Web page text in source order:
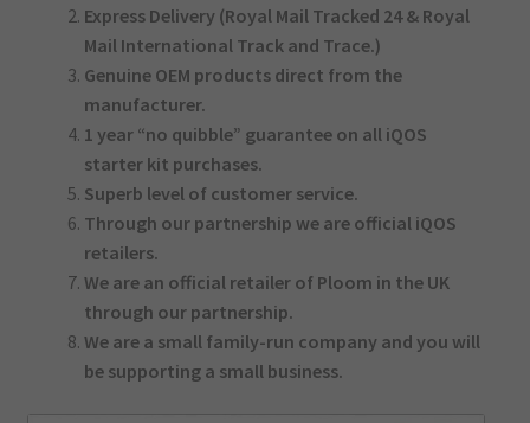
Express Delivery (Royal Mail Tracked 24 & Royal
Mail International Track and Trace.)
Genuine OEM products direct from the
manufacturer.
1 year “no quibble” guarantee on all iQOS
starter kit purchases.
Superb level of customer service.
Through our partnership we are official iQOS
retailers.
We are an official retailer of Ploom in the UK
through our partnership.
We are a small family-run company and you will
be supporting a small business.